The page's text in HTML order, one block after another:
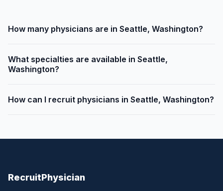
How many physicians are in Seattle, Washington?
What specialties are available in Seattle,
Washington?
How can I recruit physicians in Seattle, Washington?
RecruitPhysician